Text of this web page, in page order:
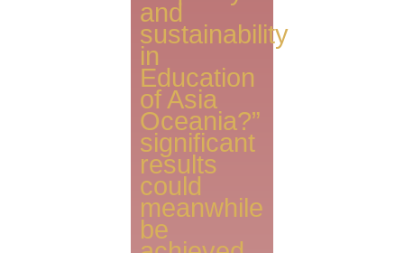
and
sustainability
in
Education
of Asia
Oceania?”
significant
results
could
meanwhile
be